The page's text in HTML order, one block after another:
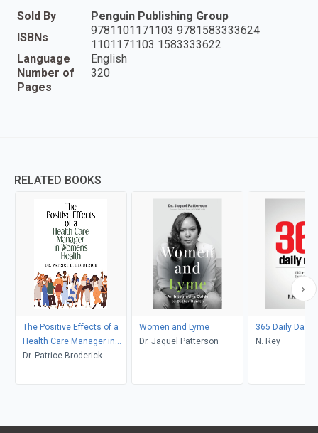
Sold By
Penguin Publishing Group
ISBNs
9781101171103 9781583333624
1101171103 1583333622
Language
English
Number of
Pages
320
RELATED BOOKS
The Positive Effects of a
Health Care Manager in
Women's Health
Dr. Patrice Broderick
Women and Lyme
Dr. Jaquel Patterson
365 Daily Dares
N. Rey